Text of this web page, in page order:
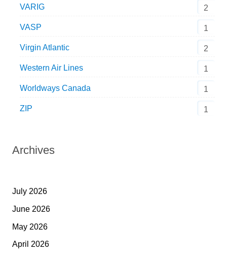
VARIG 2
VASP 1
Virgin Atlantic 2
Western Air Lines 1
Worldways Canada 1
ZIP 1
Archives
July 2026
June 2026
May 2026
April 2026